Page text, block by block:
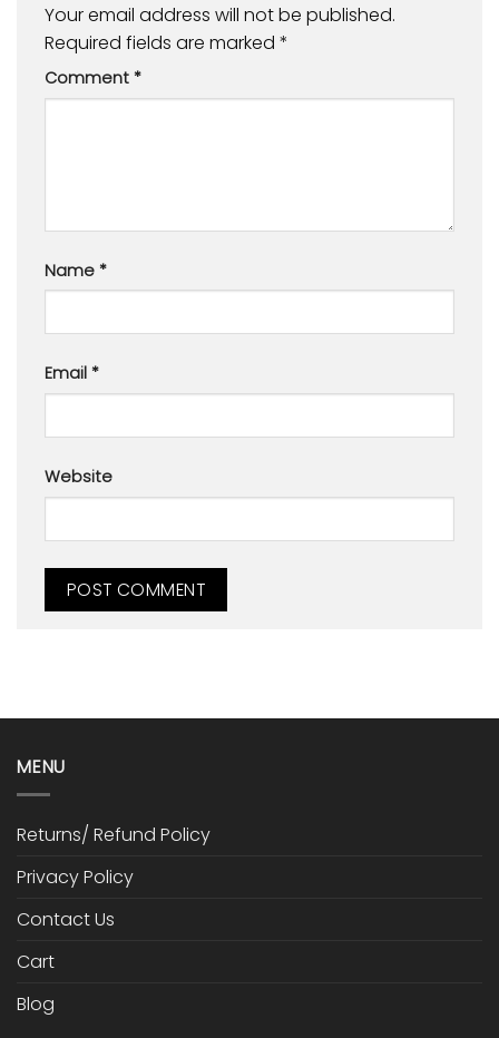
Your email address will not be published.
Required fields are marked *
Comment *
Name *
Email *
Website
MENU
Returns/ Refund Policy
Privacy Policy
Contact Us
Cart
Blog